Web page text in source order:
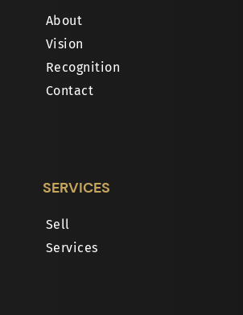
About
Vision
Recognition
Contact
SERVICES
Sell
Services